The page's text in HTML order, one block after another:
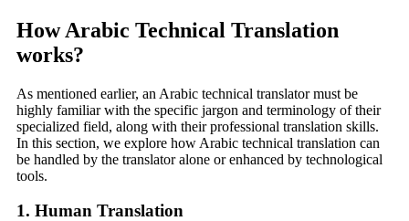
How Arabic Technical Translation
works?
As mentioned earlier, an Arabic technical translator must be
highly familiar with the specific jargon and terminology of their
specialized field, along with their professional translation skills.
In this section, we explore how Arabic technical translation can
be handled by the translator alone or enhanced by technological
tools.
1. Human Translation